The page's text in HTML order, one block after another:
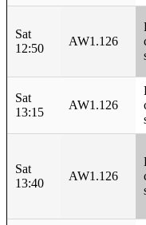
Sat
12:50
AW1.126
Sat
13:15
AW1.126
Sat
13:40
AW1.126